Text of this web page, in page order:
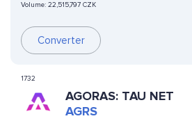
Volume: 22,515,797 CZK
Converter
1732
AGORAS: TAU NET
AGRS